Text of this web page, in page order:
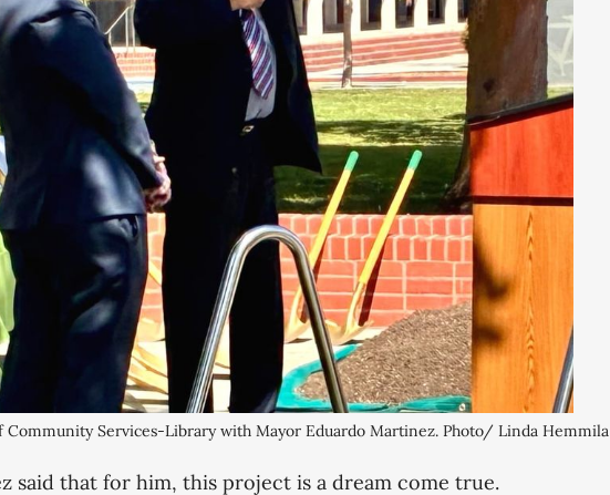
Community Services-Library with Mayor Eduardo Martinez. Photo/ Linda Hemmila
said that for him, this project is a dream come true.